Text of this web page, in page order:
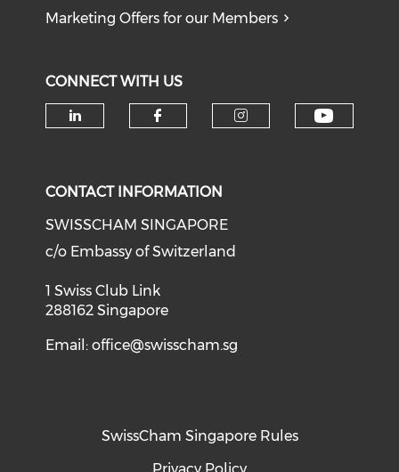
Marketing Offers for our Members
CONNECT WITH US
CONTACT INFORMATION
SWISSCHAM SINGAPORE
c/o Embassy of Switzerland
1 Swiss Club Link
288162 Singapore
Email:office@swisscham.sg
SwissCham Singapore Rules